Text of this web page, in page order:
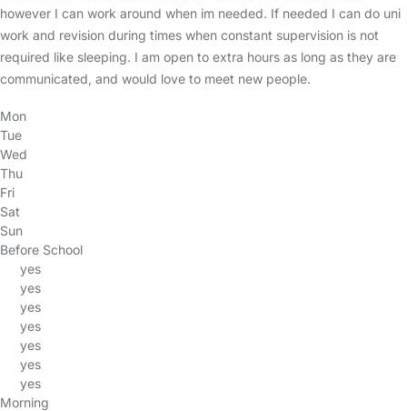
however I can work around when im needed. If needed I can do uni
work and revision during times when constant supervision is not
required like sleeping. I am open to extra hours as long as they are
communicated, and would love to meet new people.
Mon
Tue
Wed
Thu
Fri
Sat
Sun
Before School
yes
yes
yes
yes
yes
yes
yes
Morning